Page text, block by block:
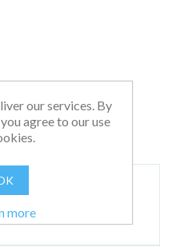
our services. By
agree to our use
more